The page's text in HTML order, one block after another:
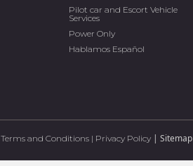
Pilot car and Escort Vehicle
Services
Power Only
Hablamos Español
Terms and Conditions | Privacy Policy | Sitemap